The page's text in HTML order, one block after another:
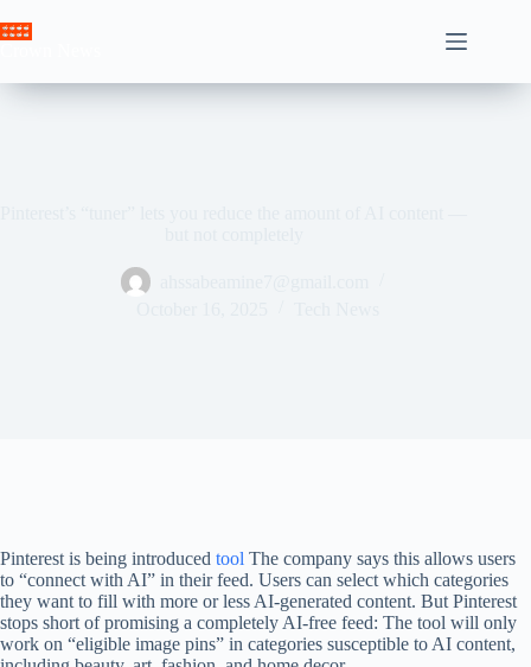
to
Pinterest is being introduced tool The company says this allows users
to “connect with AI” in their feed. Users can select which categories
they want to fill with more or less AI-generated content. But Pinterest
stops short of promising a completely AI-free feed: The tool will only
work on “eligible image pins” in categories susceptible to AI content,